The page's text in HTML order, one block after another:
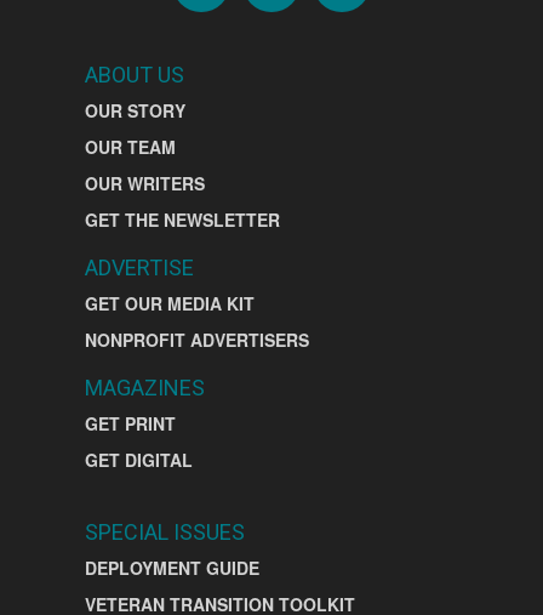
ABOUT US
OUR STORY
OUR TEAM
OUR WRITERS
GET THE NEWSLETTER
ADVERTISE
GET OUR MEDIA KIT
NONPROFIT ADVERTISERS
MAGAZINES
GET PRINT
GET DIGITAL
SPECIAL ISSUES
DEPLOYMENT GUIDE
VETERAN TRANSITION TOOLKIT